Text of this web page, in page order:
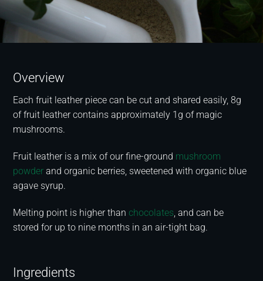
Overview
Each fruit leather piece can be cut and shared easily, 8g
of fruit leather contains approximately 1g of magic
mushrooms.
Fruit leather is a mix of our fine-ground mushroom
powder and organic berries, sweetened with organic blue
agave syrup.
Melting point is higher than chocolates , and can be
stored for up to nine months in an air-tight bag.
Ingredients